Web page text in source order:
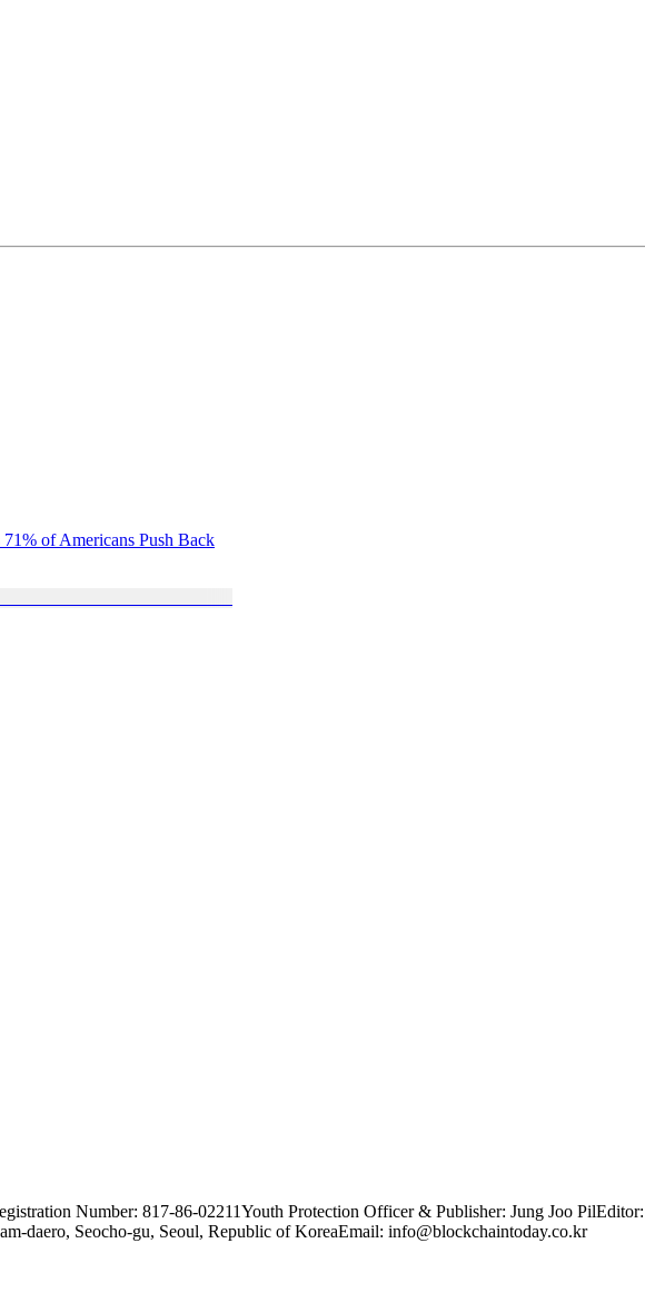
of Americans Push Back
Number: 817-86-02211Youth Protection Officer & Publisher: Jung Joo Pil
daero, Seocho-gu, Seoul, Republic of KoreaEmail: info@blockchaintoday.co.kr